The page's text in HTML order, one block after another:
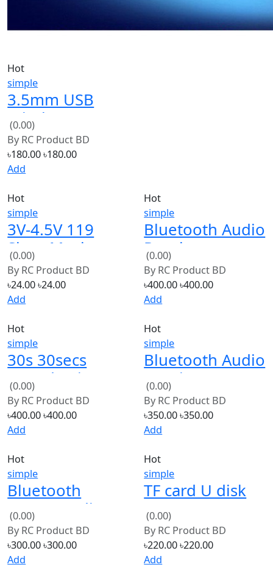
simple
3.5mm USB
Wireless
Bluetooth Audio
Music Receiver
(0.00)
By RC Product BD
৳180.00৳180.00
Add
Hot
simple
3V-4.5V 119
Siren Music
Integrated
Circuit Module
Police Music For
DIY Toys
(0.00)
By RC Product BD
৳24.00
Add
simple
Bluetooth Audio
Receiver
Bluetooth MP3
Decoding USB
TF Card Board
(0.00)
By RC Product BD
৳400.00
Add
Hot
30s 30secs
Sound Voice
Record Module
(0.00)
RC Product BD
৳400.00
Add
Hot
Bluetooth Audio
Receiver
Wireless Music
Transmitter
3.5mm Stereo
(0.00)
RC Product BD
৳350.00
Add
Hot
Bluetooth
Stereo Audio
Module
Transmission
BK8000L
(0.00)
RC Product BD
৳300.00
Add
Hot
TF card U disk
MP3 Format
decoder board
module
amplifier
(0.00)
৳220.00
Add
Hot
Hot